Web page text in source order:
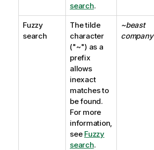
search.
Fuzzy
search
The tilde
character
("~") as a
prefix
allows
inexact
matches to
be found.
For more
information,
see Fuzzy
search.
~beast
company